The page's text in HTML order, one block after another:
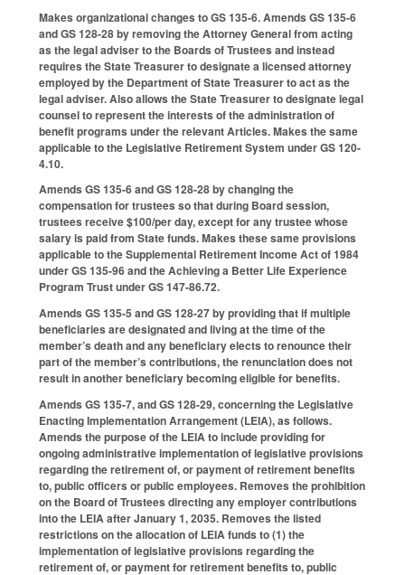
Makes organizational changes to GS 135-6. Amends GS 135-6
and GS 128-28 by removing the Attorney General from acting
as the legal adviser to the Boards of Trustees and instead
requires the State Treasurer to designate a licensed attorney
employed by the Department of State Treasurer to act as the
legal adviser. Also allows the State Treasurer to designate legal
counsel to represent the interests of the administration of
benefit programs under the relevant Articles. Makes the same
applicable to the Legislative Retirement System under GS 120-
4.10.
Amends GS 135-6 and GS 128-28 by changing the
compensation for trustees so that during Board session,
trustees receive $100/per day, except for any trustee whose
salary is paid from State funds. Makes these same provisions
applicable to the Supplemental Retirement Income Act of 1984
under GS 135-96 and the Achieving a Better Life Experience
Program Trust under GS 147-86.72.
Amends GS 135-5 and GS 128-27 by providing that if multiple
beneficiaries are designated and living at the time of the
member’s death and any beneficiary elects to renounce their
part of the member’s contributions, the renunciation does not
result in another beneficiary becoming eligible for benefits.
Amends GS 135-7, and GS 128-29, concerning the Legislative
Enacting Implementation Arrangement (LEIA), as follows.
Amends the purpose of the LEIA to include providing for
ongoing administrative implementation of legislative provisions
regarding the retirement of, or payment of retirement benefits
to, public officers or public employees. Removes the prohibition
on the Board of Trustees directing any employer contributions
into the LEIA after January 1, 2035. Removes the listed
restrictions on the allocation of LEIA funds to (1) the
implementation of legislative provisions regarding the
retirement of, or payment for retirement benefits to, public